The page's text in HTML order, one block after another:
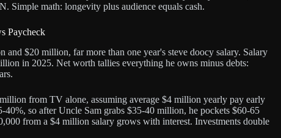
Simple math: longevity plus audience equals cash.
Paycheck
and $20 million, far more than one year's steve doocy salary. Salary
in 2025. Net worth tallies everything he owns minus debts:
from TV alone, assuming average $4 million yearly pay early
so after Uncle Sam grabs $35-40 million, he pockets $60-65
from a $4 million salary grows with interest. Investments double